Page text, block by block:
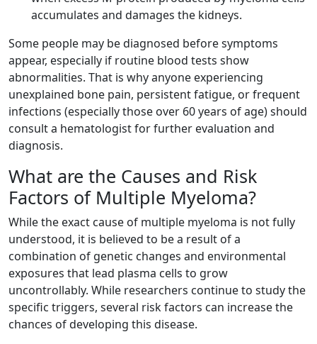
accumulates and damages the kidneys.
Some people may be diagnosed before symptoms
appear, especially if routine blood tests show
abnormalities. That is why anyone experiencing
unexplained bone pain, persistent fatigue, or frequent
infections (especially those over 60 years of age) should
consult a hematologist for further evaluation and
diagnosis.
What are the Causes and Risk
Factors of Multiple Myeloma?
While the exact cause of multiple myeloma is not fully
understood, it is believed to be a result of a
combination of genetic changes and environmental
exposures that lead plasma cells to grow
uncontrollably. While researchers continue to study the
specific triggers, several risk factors can increase the
chances of developing this disease.